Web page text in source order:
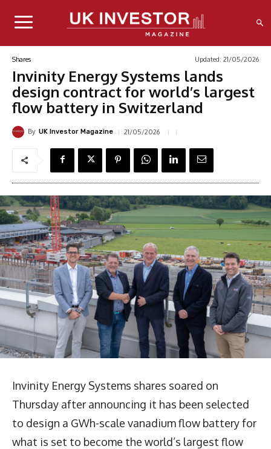
Shares Updated: 21/05/2026
Invinity Energy Systems lands
design contract for world’s largest
flow battery in Switzerland
By UK Investor Magazine 21/05/2026
Invinity Energy Systems shares soared on
Thursday after announcing it has been selected
to design a GWh-scale vanadium flow battery for
what is set to become the world’s largest flow